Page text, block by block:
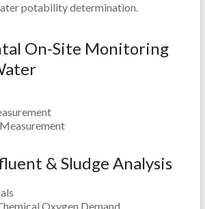
potability determination.
On-Site Monitoring
& Sludge Analysis
Oxygen Demand